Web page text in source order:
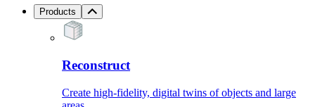
Products
Reconstruct
Create high-fidelity, digital twins of objects and large